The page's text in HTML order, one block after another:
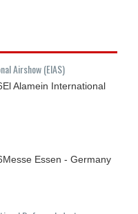
Airshow (EIAS)
El Alamein International
Messe Essen - Germany